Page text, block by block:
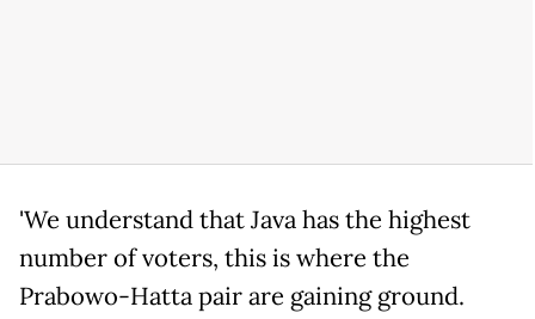
'We understand that Java has the highest
number of voters, this is where the
Prabowo-Hatta pair are gaining ground.